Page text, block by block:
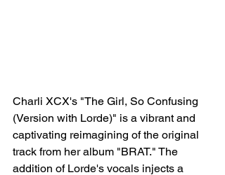
Charli XCX's "The Girl, So Confusing
(Version with Lorde)" is a vibrant and
captivating reimagining of the original
track from her album "BRAT." The
addition of Lorde's vocals injects a